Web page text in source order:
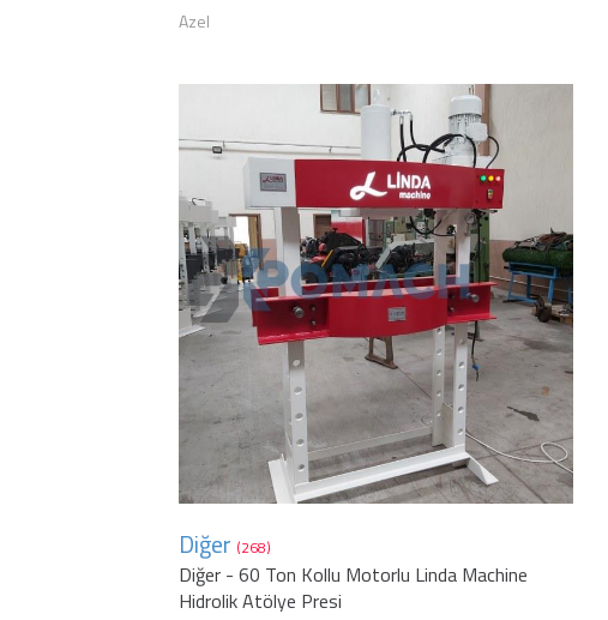
Azel
Diğer (268)
Diğer - 60 Ton Kollu Motorlu Linda Machine
Hidrolik Atölye Presi